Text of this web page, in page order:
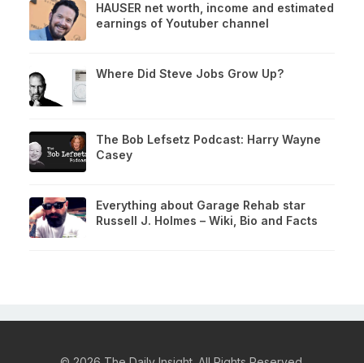
HAUSER net worth, income and estimated
earnings of Youtuber channel
Where Did Steve Jobs Grow Up?
The Bob Lefsetz Podcast: Harry Wayne
Casey
Everything about Garage Rehab star
Russell J. Holmes – Wiki, Bio and Facts